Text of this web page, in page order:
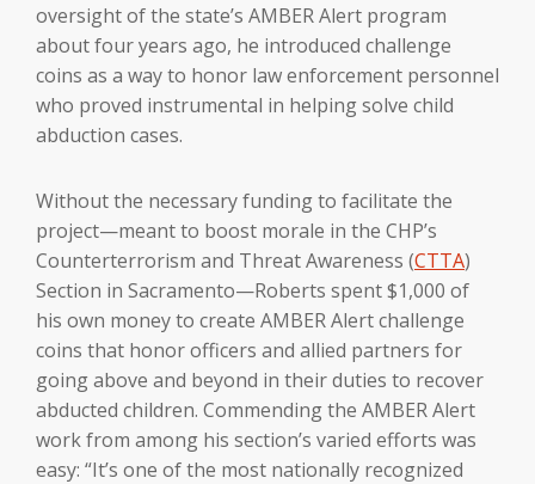
oversight of the state’s AMBER Alert program
about four years ago, he introduced challenge
coins as a way to honor law enforcement personnel
who proved instrumental in helping solve child
abduction cases.
Without the necessary funding to facilitate the
project—meant to boost morale in the CHP’s
Counterterrorism and Threat Awareness (CTTA)
Section in Sacramento—Roberts spent $1,000 of
his own money to create AMBER Alert challenge
coins that honor officers and allied partners for
going above and beyond in their duties to recover
abducted children. Commending the AMBER Alert
work from among his section’s varied efforts was
easy: “It’s one of the most nationally recognized